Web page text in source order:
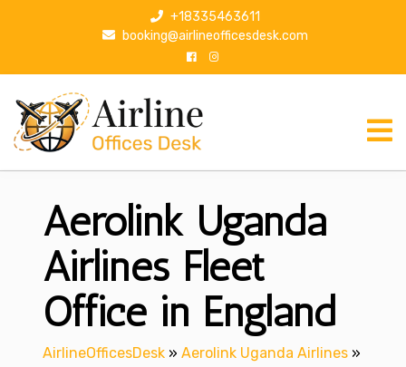
p
+18335463611
booking@airlineofficesdesk.com
Aerolink Uganda
Airlines Fleet
Office in England
AirlineOfficesDesk » Aerolink Uganda Airlines »